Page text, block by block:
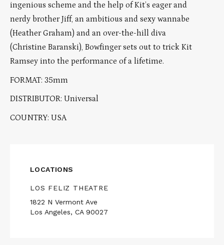
ingenious scheme and the help of Kit’s eager and
nerdy brother Jiff, an ambitious and sexy wannabe
(Heather Graham) and an over-the-hill diva
(Christine Baranski), Bowfinger sets out to trick Kit
Ramsey into the performance of a lifetime.
FORMAT: 35mm
DISTRIBUTOR: Universal
COUNTRY: USA
LOCATIONS
LOS FELIZ THEATRE
1822 N Vermont Ave
Los Angeles, CA 90027